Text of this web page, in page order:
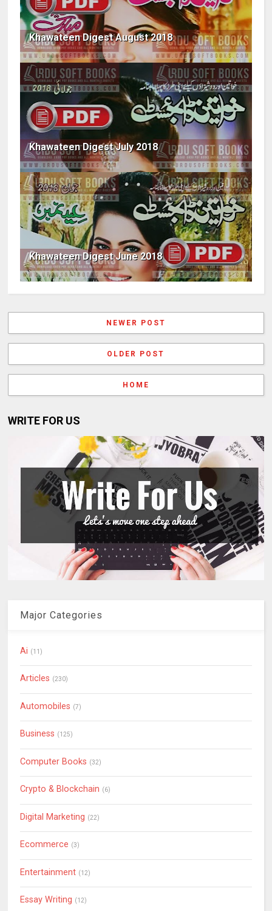
Khawateen Digest August 2018
Khawateen Digest July 2018
Khawateen Digest June 2018
NEWER POST
OLDER POST
HOME
WRITE FOR US
Major Categories
Ai (11)
Articles (230)
Automobiles (7)
Business (125)
Computer Books (32)
Crypto & Blockchain (6)
Digital Marketing (22)
Ecommerce (3)
Entertainment (12)
Essay Writing (12)